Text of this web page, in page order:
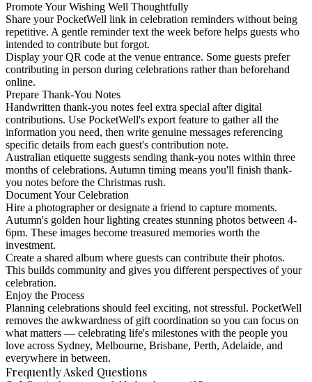
Promote Your Wishing Well Thoughtfully
Share your PocketWell link in celebration reminders without being
repetitive. A gentle reminder text the week before helps guests who
intended to contribute but forgot.
Display your QR code at the venue entrance. Some guests prefer
contributing in person during celebrations rather than beforehand
online.
Prepare Thank-You Notes
Handwritten thank-you notes feel extra special after digital
contributions. Use PocketWell's export feature to gather all the
information you need, then write genuine messages referencing
specific details from each guest's contribution note.
Australian etiquette suggests sending thank-you notes within three
months of celebrations. Autumn timing means you'll finish thank-
you notes before the Christmas rush.
Document Your Celebration
Hire a photographer or designate a friend to capture moments.
Autumn's golden hour lighting creates stunning photos between 4-
6pm. These images become treasured memories worth the
investment.
Create a shared album where guests can contribute their photos.
This builds community and gives you different perspectives of your
celebration.
Enjoy the Process
Planning celebrations should feel exciting, not stressful. PocketWell
removes the awkwardness of gift coordination so you can focus on
what matters — celebrating life's milestones with the people you
love across Sydney, Melbourne, Brisbane, Perth, Adelaide, and
everywhere in between.
Frequently Asked Questions